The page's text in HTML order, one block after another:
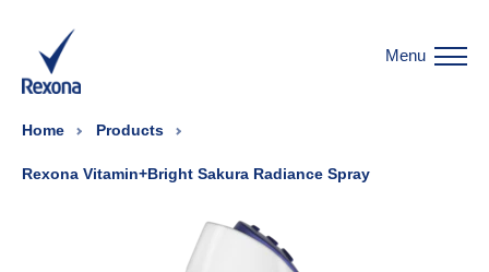
Menu
Home Products
Rexona Vitamin+Bright Sakura Radiance Spray